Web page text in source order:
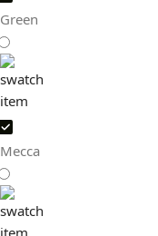
Green
Mecca